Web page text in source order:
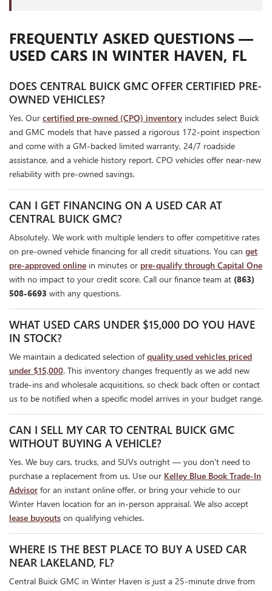
FREQUENTLY ASKED QUESTIONS —
USED CARS IN WINTER HAVEN, FL
DOES CENTRAL BUICK GMC OFFER CERTIFIED PRE-
OWNED VEHICLES?
Yes. Our certified pre-owned (CPO) inventory includes select Buick
and GMC models that have passed a rigorous 172-point inspection
and come with a GM-backed limited warranty, 24/7 roadside
assistance, and a vehicle history report. CPO vehicles offer near-new
reliability with pre-owned savings.
CAN I GET FINANCING ON A USED CAR AT
CENTRAL BUICK GMC?
Absolutely. We work with multiple lenders to offer competitive rates
on pre-owned vehicle financing for all credit situations. You can get
pre-approved online in minutes or pre-qualify through Capital One
with no impact to your credit score. Call our finance team at (863)
508-6693 with any questions.
WHAT USED CARS UNDER $15,000 DO YOU HAVE
IN STOCK?
We maintain a dedicated selection ofquality used vehicles priced
under $15,000. This inventory changes frequently as we add new
trade-ins and wholesale acquisitions, so check back often or contact
us to be notified when a specific model arrives in your budget range.
CAN I SELL MY CAR TO CENTRAL BUICK GMC
WITHOUT BUYING A VEHICLE?
Yes. We buy cars, trucks, and SUVs outright — you don't need to
purchase a replacement from us. Use our Kelley Blue Book Trade-In
Advisor for an instant online offer, or bring your vehicle to our
Winter Haven location for an in-person appraisal. We also accept
lease buyouts on qualifying vehicles.
WHERE IS THE BEST PLACE TO BUY A USED CAR
NEAR LAKELAND, FL?
Central Buick GMC in Winter Haven is just a 25-minute drive from